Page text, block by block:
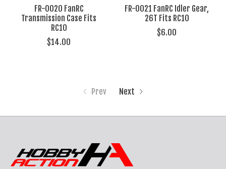
FR-0020 FanRC
Transmission Case Fits
RC10
$14.00
FR-0021 FanRC Idler Gear,
26T Fits RC10
$6.00
Prev Next